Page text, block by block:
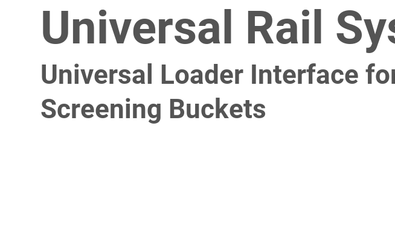
Universal Rail
Universal Loader Interface
Screening Buckets